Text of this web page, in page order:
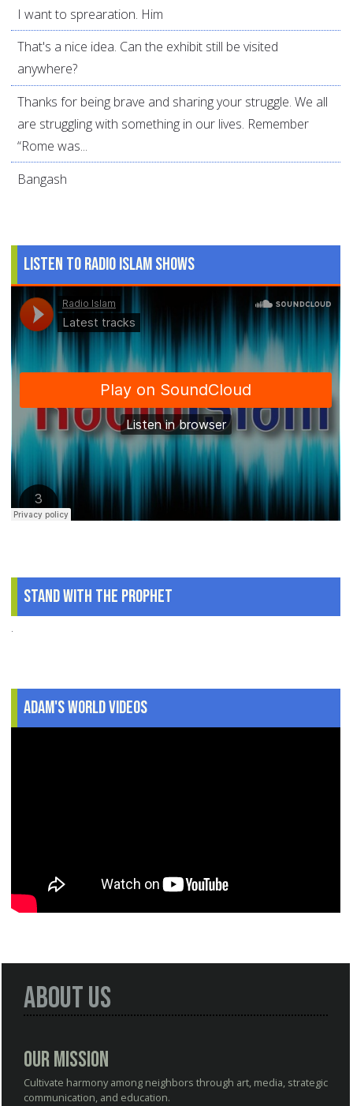
I want to sprearation. Him
That's a nice idea. Can the exhibit still be visited
anywhere?
Thanks for being brave and sharing your struggle. We all
are struggling with something in our lives. Remember
“Rome was...
Bangash
Listen to Radio Islam Shows
Stand With The Prophet
.
Adam's World Videos
About Us
Our Mission
Cultivate harmony among neighbors through art, media, strategic
communication, and education.